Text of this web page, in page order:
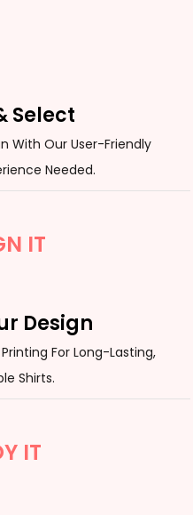
Select
With Our User-Friendly
Needed.
IT
Design
For Long-Lasting,
Shirts.
IT